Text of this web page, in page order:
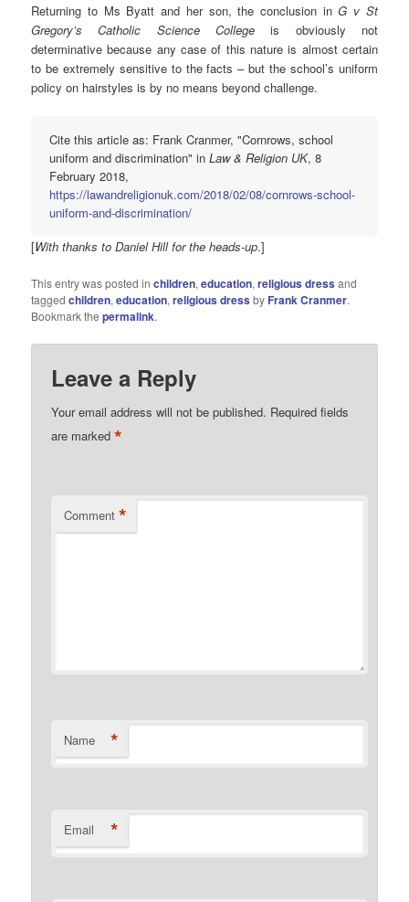
Returning to Ms Byatt and her son, the conclusion inG v St
Gregory’s Catholic Science College is obviously not
determinative because any case of this nature is almost certain
to be extremely sensitive to the facts – but the school’s uniform
policy on hairstyles is by no means beyond challenge.
Cite this article as: Frank Cranmer, "Cornrows, school
uniform and discrimination" inLaw & Religion UK, 8
February 2018,
https://lawandreligionuk.com/2018/02/08/cornrows-school-
uniform-and-discrimination/
[With thanks to Daniel Hill for the heads-up.]
This entry was posted inchildren,education,religious dress and
taggedchildren,education,religious dress by Frank Cranmer.
Bookmark thepermalink.
Leave a Reply
Your email address will not be published. Required fields
are marked*
Comment *
Name *
Email *